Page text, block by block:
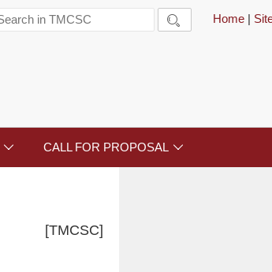
Home |

 CALL FOR PROPOSAL 
[TMCSC]